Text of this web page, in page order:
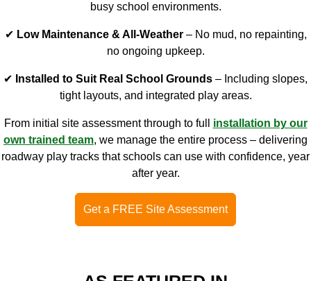
busy school environments.
✔ Low Maintenance & All-Weather– No mud, no repainting,
no ongoing upkeep.
✔ Installed to Suit Real School Grounds – Including slopes,
tight layouts, and integrated play areas.
From initial site assessment through to full installation by our
own trained team, we manage the entire process – delivering
roadway play tracks that schools can use with confidence, year
after year.
Get a FREE Site Assessment